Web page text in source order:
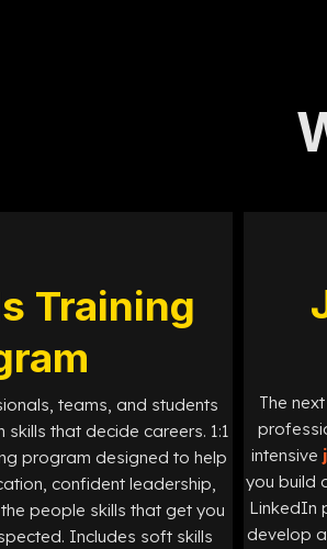
Training
teams, and students
that decide careers. 1:1
program designed to help
confident leadership,
people skills that get you
Includes soft skills
The
intensive
you build
LinkedIn
develop